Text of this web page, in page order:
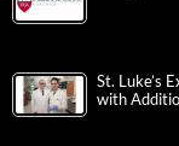
St. Luke’s
with